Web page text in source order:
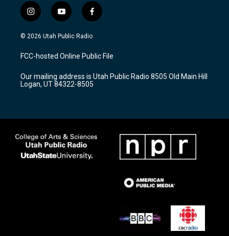
i
n
s
a
g
a
m
y
o
u
u
b
f
a
c
b
o
k
© 2026 Utah Public Radio
FCC-hosted Online Public File
Our mailing address is Utah Public Radio 8505 Old Main Hill
Logan, UT 84322-8505